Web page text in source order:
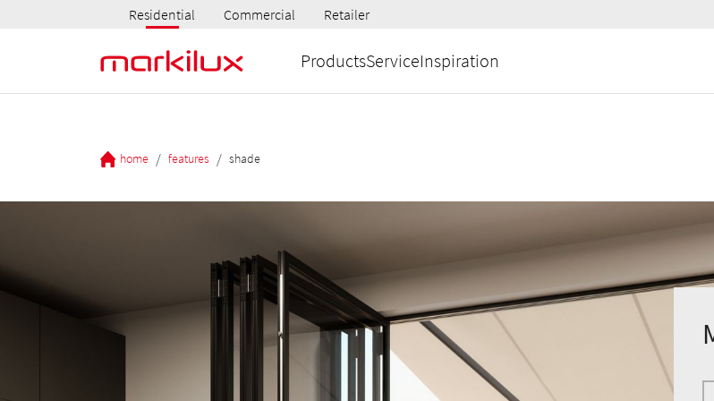
Residential Commercial Retailer
ProductsServiceInspiration
home / features / shade